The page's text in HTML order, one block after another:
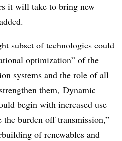
it will take to bring new
subset of technologies could
optimization” of the
systems and the role of all
them, Dynamic
begin with increased use
burden off transmission,”
of renewables and